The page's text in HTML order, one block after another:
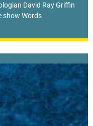
David Ray Griffin
show Words